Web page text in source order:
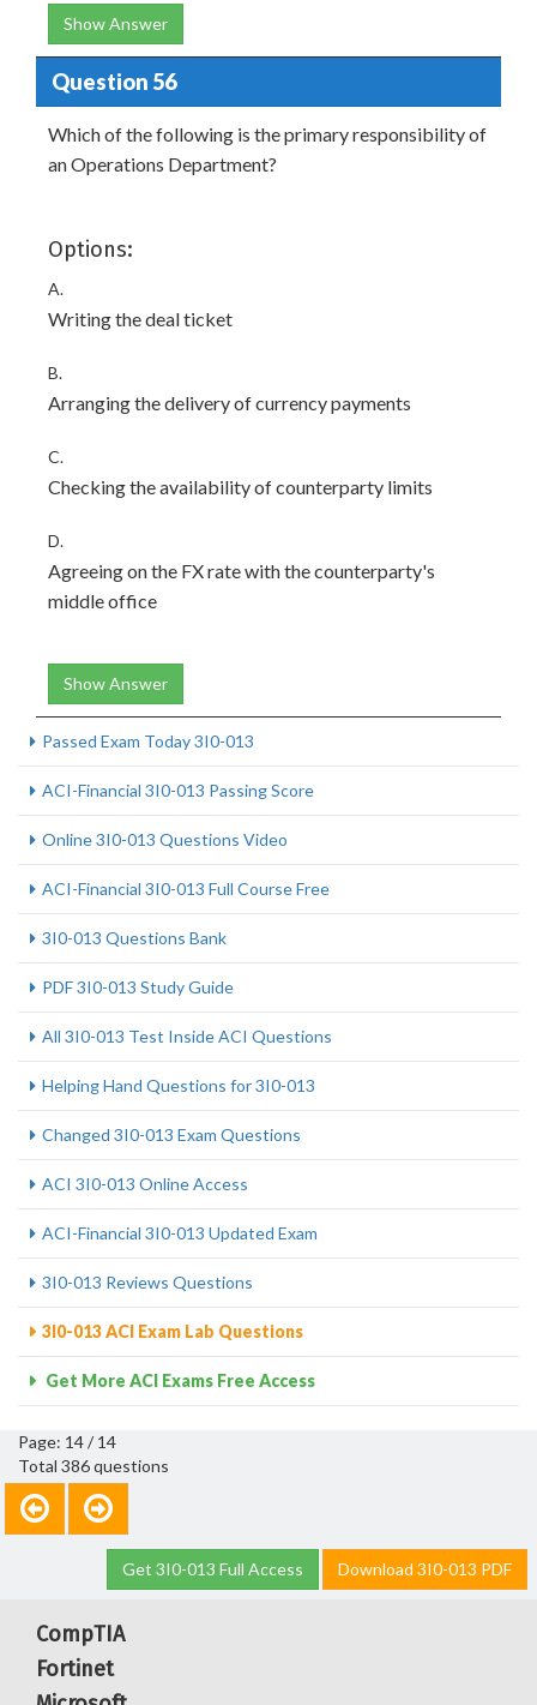
Show Answer
Question 56
Which of the following is the primary responsibility of
an Operations Department?
Options:
A.
Writing the deal ticket
B.
Arranging the delivery of currency payments
C.
Checking the availability of counterparty limits
D.
Agreeing on the FX rate with the counterparty's
middle office
Show Answer
Passed Exam Today 3I0-013
ACI-Financial 3I0-013 Passing Score
Online 3I0-013 Questions Video
ACI-Financial 3I0-013 Full Course Free
3I0-013 Questions Bank
PDF 3I0-013 Study Guide
All 3I0-013 Test Inside ACI Questions
Helping Hand Questions for 3I0-013
Changed 3I0-013 Exam Questions
ACI 3I0-013 Online Access
ACI-Financial 3I0-013 Updated Exam
3I0-013 Reviews Questions
3I0-013 ACI Exam Lab Questions
Get More ACI Exams Free Access
Page: 14 / 14
Total 386 questions
Get 3I0-013 Full Access Download 3I0-013 PDF
CompTIA
Fortinet